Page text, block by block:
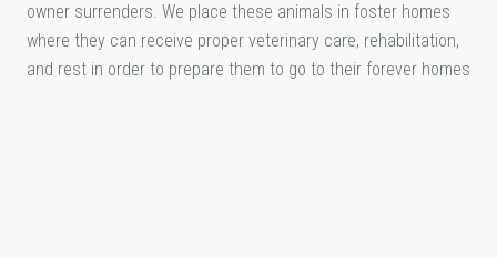
owner surrenders. We place these animals in foster homes
where they can receive proper veterinary care, rehabilitation,
and rest in order to prepare them to go to their forever homes